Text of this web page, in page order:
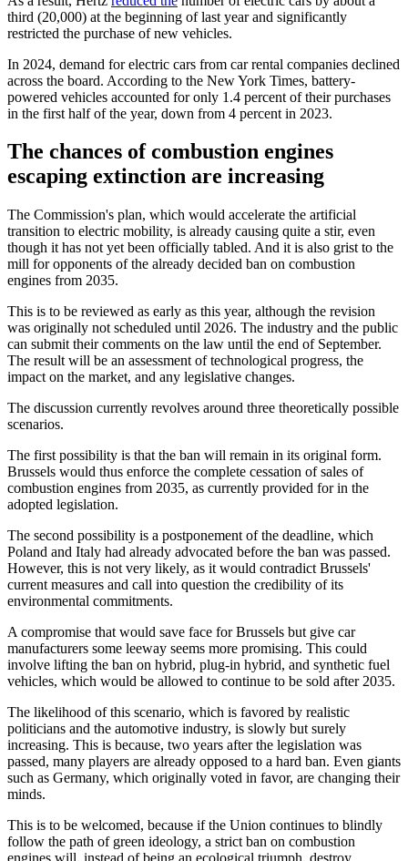
third (20,000) at the beginning of last year and significantly
restricted the purchase of new vehicles.
In 2024, demand for electric cars from car rental companies declined
across the board. According to the New York Times, battery-
powered vehicles accounted for only 1.4 percent of their purchases
in the first half of the year, down from 4 percent in 2023.
The chances of combustion engines
escaping extinction are increasing
The Commission's plan, which would accelerate the artificial
transition to electric mobility, is already causing quite a stir, even
though it has not yet been officially tabled. And it is also grist to the
mill for opponents of the already decided ban on combustion
engines from 2035.
This is to be reviewed as early as this year, although the revision
was originally not scheduled until 2026. The industry and the public
can submit their comments on the law until the end of September.
The result will be an assessment of technological progress, the
impact on the market, and any legislative changes.
The discussion currently revolves around three theoretically possible
scenarios.
The first possibility is that the ban will remain in its original form.
Brussels would thus enforce the complete cessation of sales of
combustion engines from 2035, as currently provided for in the
adopted legislation.
The second possibility is a postponement of the deadline, which
Poland and Italy had already advocated before the ban was passed.
However, this is not very likely, as it would contradict Brussels'
current measures and call into question the credibility of its
environmental commitments.
A compromise that would save face for Brussels but give car
manufacturers some leeway seems more promising. This could
involve lifting the ban on hybrid, plug-in hybrid, and synthetic fuel
vehicles, which would be allowed to continue to be sold after 2035.
The likelihood of this scenario, which is favored by realistic
politicians and the automotive industry, is slowly but surely
increasing. This is because, two years after the legislation was
passed, many players are already opposed to a hard ban. Even giants
such as Germany, which originally voted in favor, are changing their
minds.
This is to be welcomed, because if the Union continues to blindly
follow the path of green ideology, a strict ban on combustion